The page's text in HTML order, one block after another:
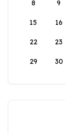
8 9
15 16
22 23
29 30